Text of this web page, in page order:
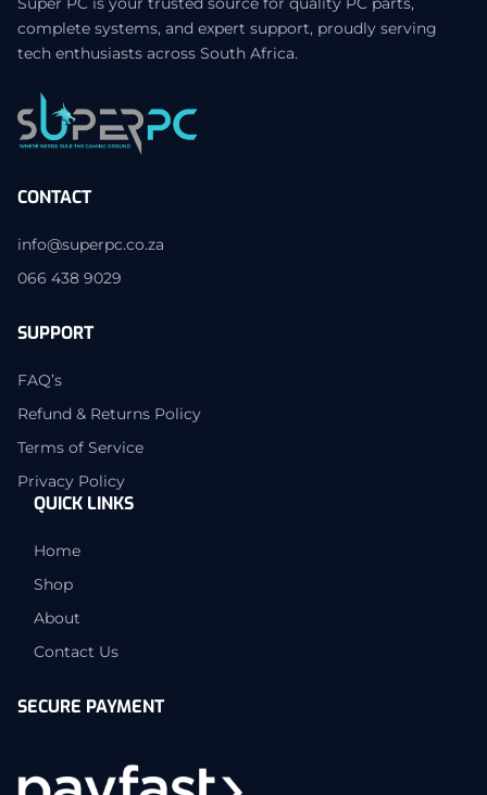
complete systems, and expert support, proudly serving
tech enthusiasts across South Africa.
CONTACT
info@superpc.co.za
066 438 9029
SUPPORT
FAQ’s
Refund & Returns Policy
Terms of Service
Privacy Policy
QUICK LINKS
Home
Shop
About
Contact Us
SECURE PAYMENT